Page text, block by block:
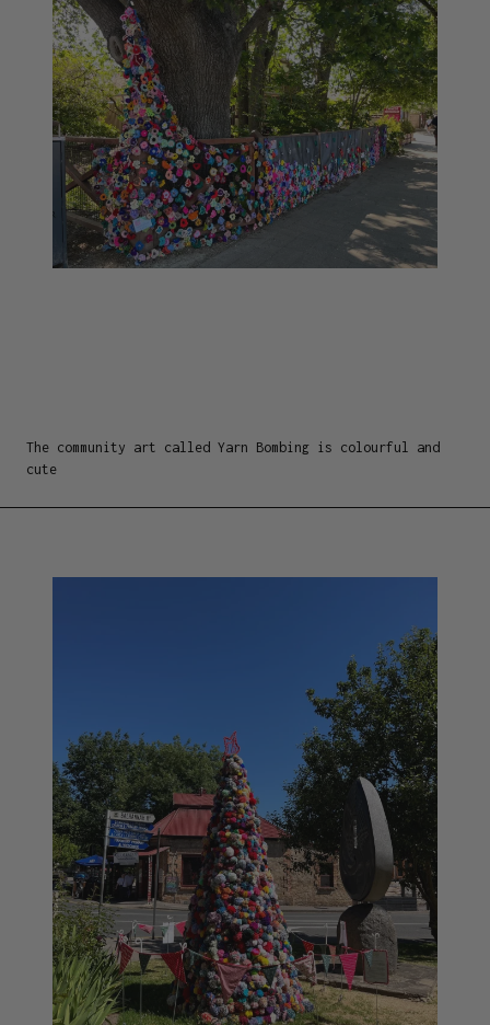
The community art called Yarn Bombing is colourful and
cute